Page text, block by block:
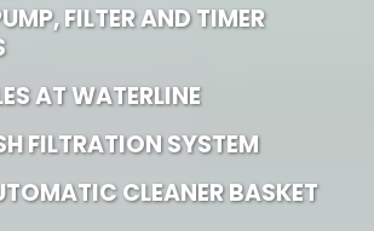
FILTER AND TIMER
AT WATERLINE
FILTRATION SYSTEM
CLEANER BASKET